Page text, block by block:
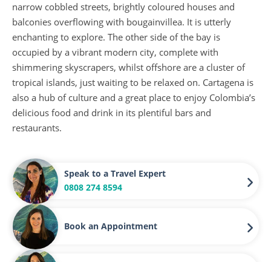
narrow cobbled streets, brightly coloured houses and
balconies overflowing with bougainvillea. It is utterly
enchanting to explore. The other side of the bay is
occupied by a vibrant modern city, complete with
shimmering skyscrapers, whilst offshore are a cluster of
tropical islands, just waiting to be relaxed on. Cartagena is
also a hub of culture and a great place to enjoy Colombia’s
delicious food and drink in its plentiful bars and
restaurants.
Speak to a Travel Expert
0808 274 8594
Book an Appointment